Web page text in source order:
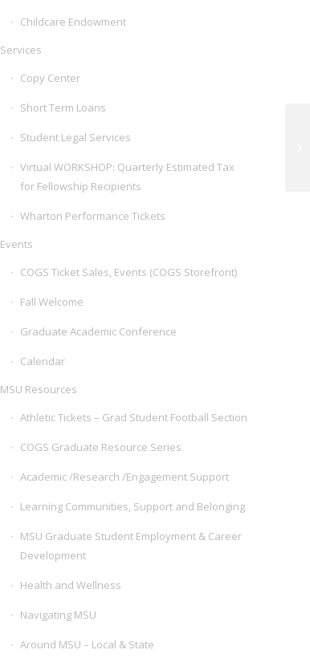
Childcare Endowment
Services
Copy Center
Short Term Loans
Student Legal Services
Virtual WORKSHOP: Quarterly Estimated Tax
for Fellowship Recipients
Wharton Performance Tickets
Events
COGS Ticket Sales, Events (COGS Storefront)
Fall Welcome
Graduate Academic Conference
Calendar
MSU Resources
Athletic Tickets – Grad Student Football Section
COGS Graduate Resource Series
Academic /Research /Engagement Support
Learning Communities, Support and Belonging
MSU Graduate Student Employment & Career
Development
Health and Wellness
Navigating MSU
Around MSU – Local & State